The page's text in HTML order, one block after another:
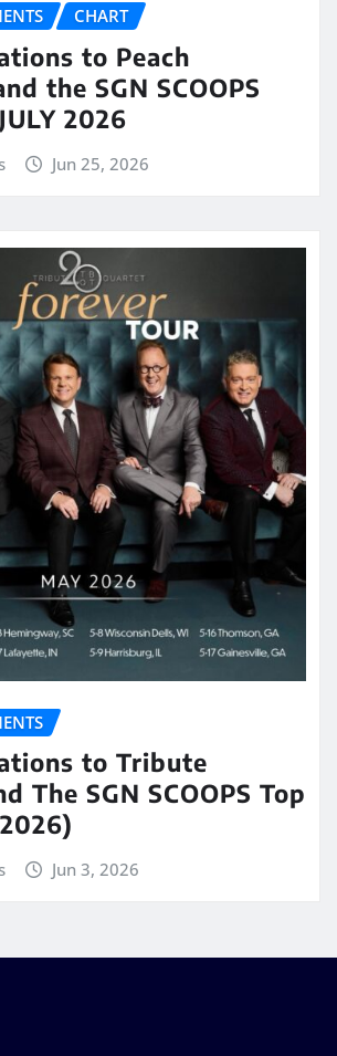
CHART
to Peach
the SGN SCOOPS
2026
Jun 25, 2026
to Tribute
The SGN SCOOPS Top
Jun 3, 2026